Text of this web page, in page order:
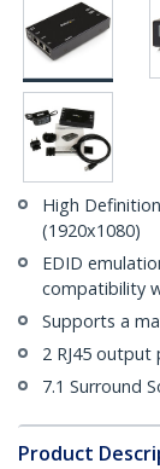
High
(1920x1080)
EDID
compatibility
Supports a
2 RJ45
7.1 Surround
Product